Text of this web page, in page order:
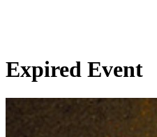
Expired Event